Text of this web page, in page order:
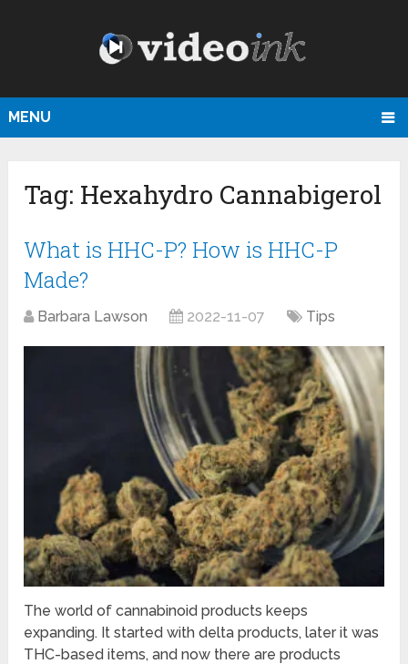
MENU
Tag: Hexahydro Cannabigerol
What is HHC-P? How is HHC-P
Made?
Barbara Lawson 2022-11-07 Tips
The world of cannabinoid products keeps
expanding. It started with delta products, later it was
THC-based items, and now there are products